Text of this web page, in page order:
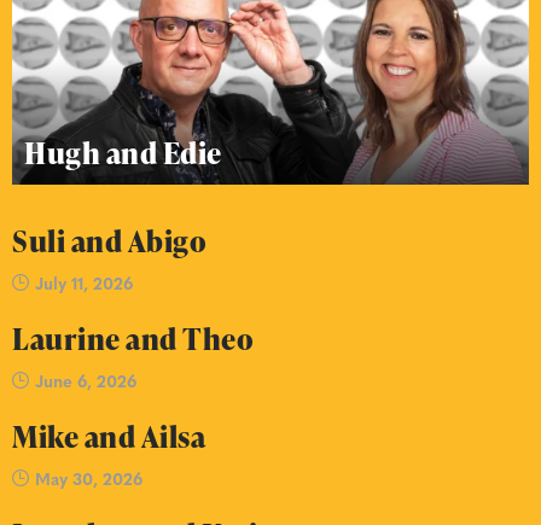
Hugh and Edie
Suli and Abigo
July 11, 2026
Laurine and Theo
June 6, 2026
Mike and Ailsa
May 30, 2026